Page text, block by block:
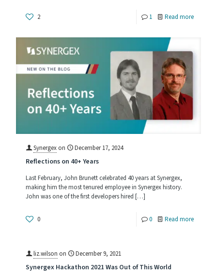
2 1 Read more-
Mooney
Synergexon December 17, 2024
Reflections on 40+ Years
Last February, John Brunett celebrated 40 years at Synergex,
making him the most tenured employee in Synergex history.
John was one of the first developers hired […]
0 0 Read more-
liz.wilson on December 9, 2021
Synergex Hackathon 2021 Was Out of This World